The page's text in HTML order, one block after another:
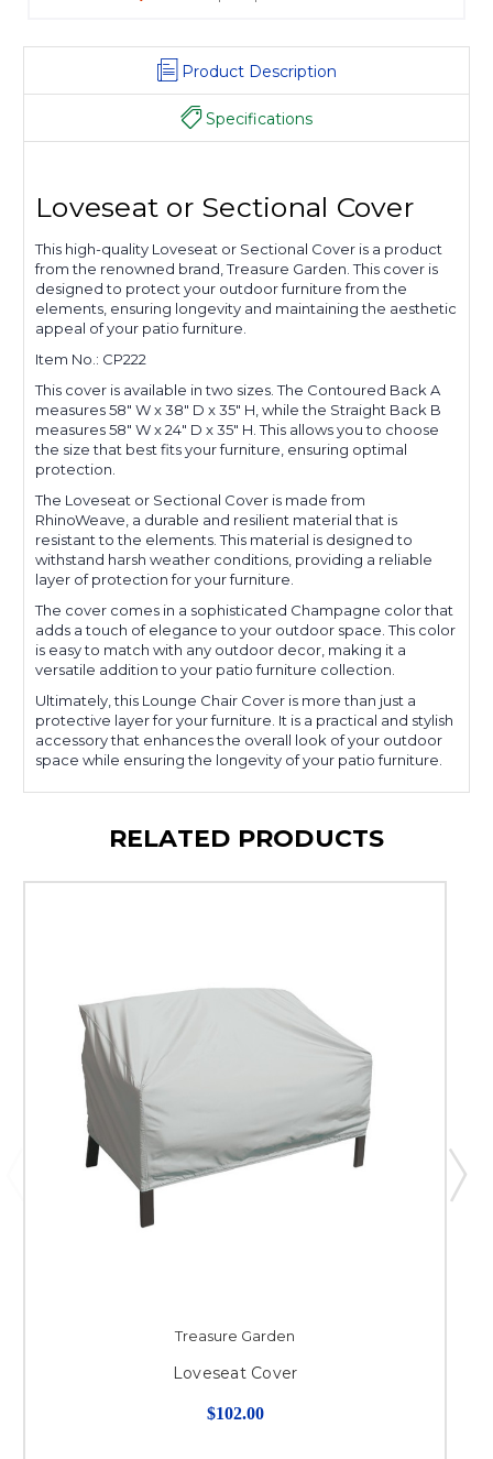
Product Description
Specifications
Loveseat or Sectional Cover
This high-quality Loveseat or Sectional Cover is a product
from the renowned brand, Treasure Garden. This cover is
designed to protect your outdoor furniture from the
elements, ensuring longevity and maintaining the aesthetic
appeal of your patio furniture.
Item No.: CP222
This cover is available in two sizes. The Contoured Back A
measures 58" W x 38" D x 35" H, while the Straight Back B
measures 58" W x 24" D x 35" H. This allows you to choose
the size that best fits your furniture, ensuring optimal
protection.
The Loveseat or Sectional Cover is made from
RhinoWeave, a durable and resilient material that is
resistant to the elements. This material is designed to
withstand harsh weather conditions, providing a reliable
layer of protection for your furniture.
The cover comes in a sophisticated Champagne color that
adds a touch of elegance to your outdoor space. This color
is easy to match with any outdoor decor, making it a
versatile addition to your patio furniture collection.
Ultimately, this Lounge Chair Cover is more than just a
protective layer for your furniture. It is a practical and stylish
accessory that enhances the overall look of your outdoor
space while ensuring the longevity of your patio furniture.
RELATED PRODUCTS
Treasure Garden
Loveseat Cover
$102.00